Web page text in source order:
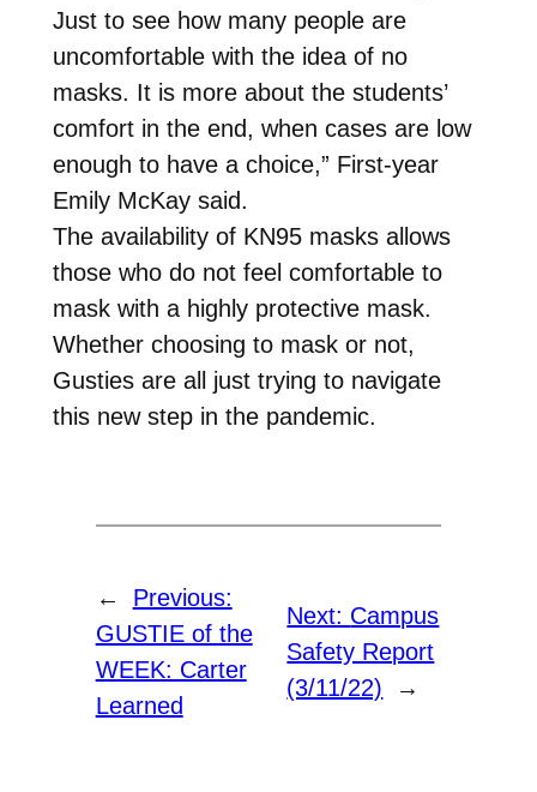
Just to see how many people are
uncomfortable with the idea of no
masks. It is more about the students’
comfort in the end, when cases are low
enough to have a choice,” First-year
Emily McKay said.
The availability of KN95 masks allows
those who do not feel comfortable to
mask with a highly protective mask.
Whether choosing to mask or not,
Gusties are all just trying to navigate
this new step in the pandemic.
←
Previous:
GUSTIE of the
WEEK: Carter
Learned
Next: Campus
Safety Report
(3/11/22)
→